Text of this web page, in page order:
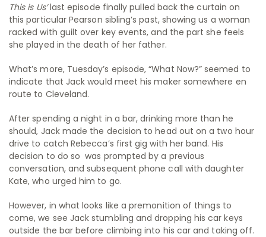
This is Us’last episode finally pulled back the curtain on
this particular Pearson sibling’s past, showing us a woman
racked with guilt over key events, and the part she feels
she played in the death of her father.
What’s more, Tuesday’s episode, “What Now?” seemed to
indicate that Jack would meet his maker somewhere en
route to Cleveland.
After spending a night in a bar, drinking more than he
should, Jack made the decision to head out on a two hour
drive to catch Rebecca’s first gig with her band. His
decision to do so was prompted by a previous
conversation, and subsequent phone call with daughter
Kate, who urged him to go.
However, in what looks like a premonition of things to
come, we see Jack stumbling and dropping his car keys
outside the bar before climbing into his car and taking off.